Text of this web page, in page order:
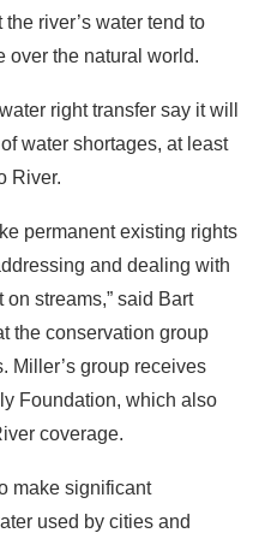
river’s water tend to
over the natural world.
right transfer say it will
water shortages, at least
River.
permanent existing rights
and dealing with
streams,” said Bart
the conservation group
Miller’s group receives
Foundation, which also
coverage.
make significant
used by cities and